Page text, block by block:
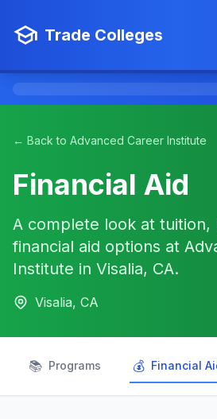
Trade Colleges
← Back to Advanced Career Institute
Financial Aid
A complete look at tuition,
financial aid options at
Institute in Visalia, CA.
Visalia, CA
📚 Programs 💰 Financial